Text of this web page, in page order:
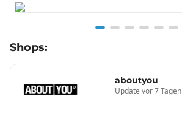
1
Shops:
aboutyou
Update vor 7 Tagen